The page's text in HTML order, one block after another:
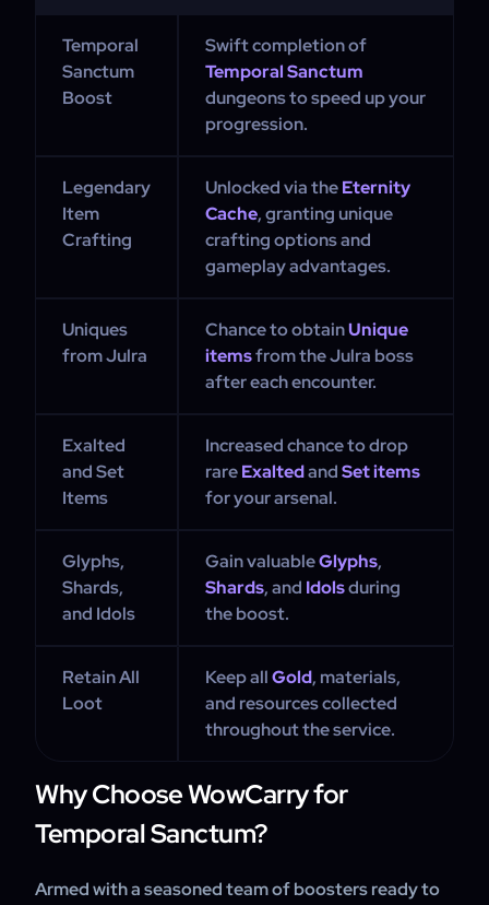
Temporal
Sanctum
Boost
Swift completion of
Temporal Sanctum
dungeons to speed up your
progression.
Legendary
Item
Crafting
Unlocked via theEternity
Cache, granting unique
crafting options and
gameplay advantages.
Uniques
from Julra
Chance to obtainUnique
itemsfrom the Julra boss
after each encounter.
Exalted
and Set
Items
Increased chance to drop
rareExaltedandSet items
for your arsenal.
Glyphs,
Shards,
and Idols
Gain valuableGlyphs,
Shards, and Idolsduring
the boost.
Retain All
Loot
Keep allGold, materials,
and resources collected
throughout the service.
Why Choose WowCarry for
Temporal Sanctum?
Armed with a seasoned team of boosters ready to